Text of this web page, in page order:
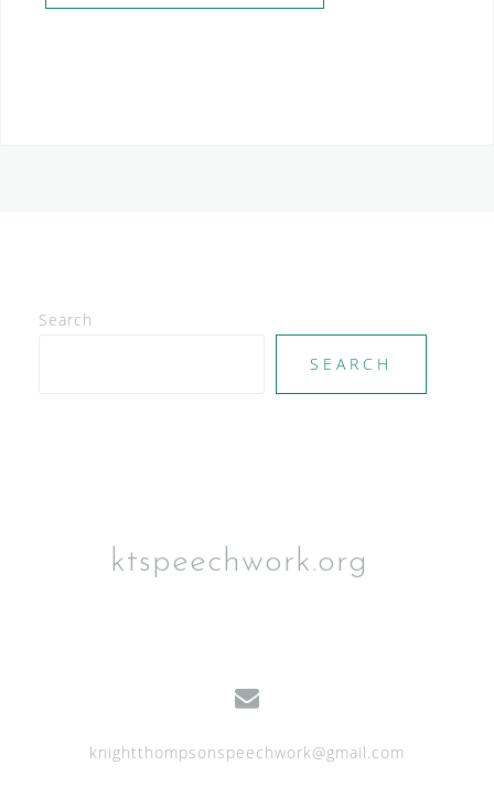
Search
SEARCH
ktspeechwork.org
knightthompsonspeechwork@gmail.com